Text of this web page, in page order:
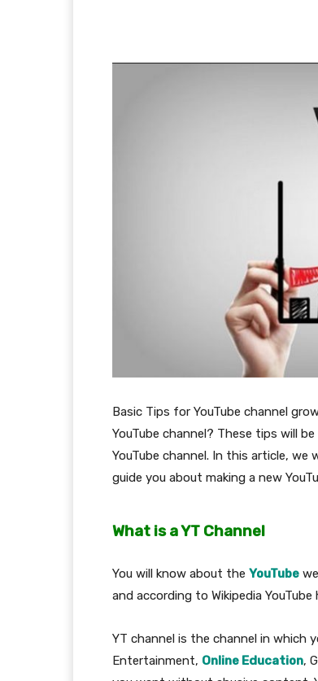
Basic Tips for YouTube channel
YouTube channel? These tips will
YouTube channel. In this article, we
guide you about making a new
What is a YT Channel
You will know about the YouTube
and according to Wikipedia YouTube
YT channel is the channel in which
Entertainment, Online Education,